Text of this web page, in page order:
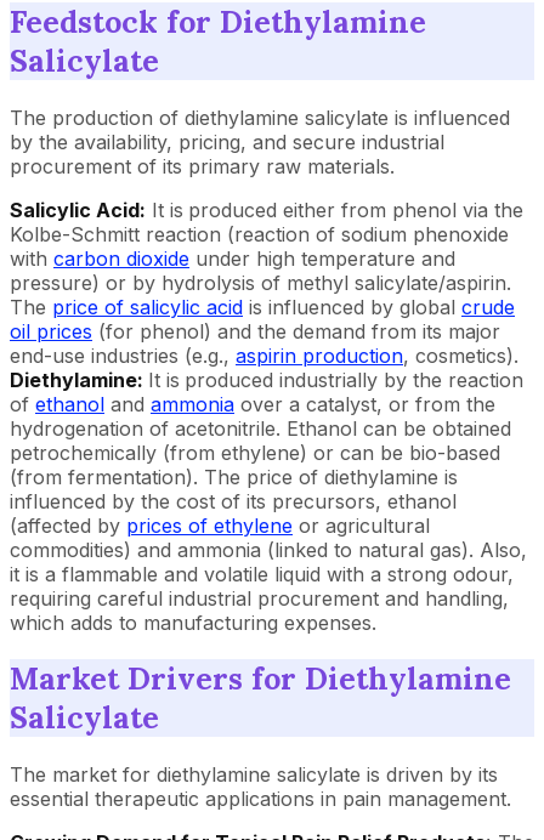
Feedstock for Diethylamine
Salicylate
The production of diethylamine salicylate is influenced
by the availability, pricing, and secure industrial
procurement of its primary raw materials.
Salicylic Acid: It is produced either from phenol via the
Kolbe-Schmitt reaction (reaction of sodium phenoxide
with carbon dioxide under high temperature and
pressure) or by hydrolysis of methyl salicylate/aspirin.
The price of salicylic acid is influenced by global crude
oil prices (for phenol) and the demand from its major
end-use industries (e.g., aspirin production, cosmetics).
Diethylamine: It is produced industrially by the reaction
of ethanol and ammonia over a catalyst, or from the
hydrogenation of acetonitrile. Ethanol can be obtained
petrochemically (from ethylene) or can be bio-based
(from fermentation). The price of diethylamine is
influenced by the cost of its precursors, ethanol
(affected by prices of ethylene or agricultural
commodities) and ammonia (linked to natural gas). Also,
it is a flammable and volatile liquid with a strong odour,
requiring careful industrial procurement and handling,
which adds to manufacturing expenses.
Market Drivers for Diethylamine
Salicylate
The market for diethylamine salicylate is driven by its
essential therapeutic applications in pain management.